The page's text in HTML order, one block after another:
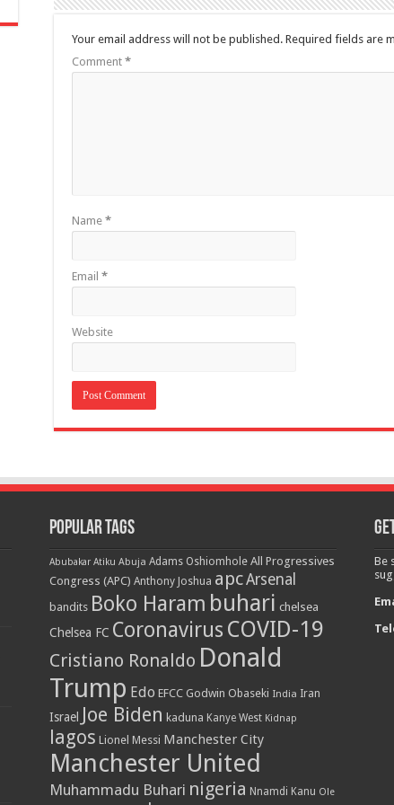
Your email address will not be published. Required fields are
Comment *
Name *
Email *
Website
Popular Tags
Abubakar Atiku Abuja Adams Oshiomhole All Progressives
Congress (APC) Anthony Joshua apcArsenal
bandits Boko Haram buhari chelsea
Chelsea FC Coronavirus COVID-19
Cristiano Ronaldo Donald
Trump Edo EFCC Godwin Obaseki India Iran
Israel Joe Biden kaduna Kanye West Kidnap
lagos Lionel Messi Manchester City
Manchester United
Muhammadu Buhari nigeria Nnamdi Kanu Ole
Be